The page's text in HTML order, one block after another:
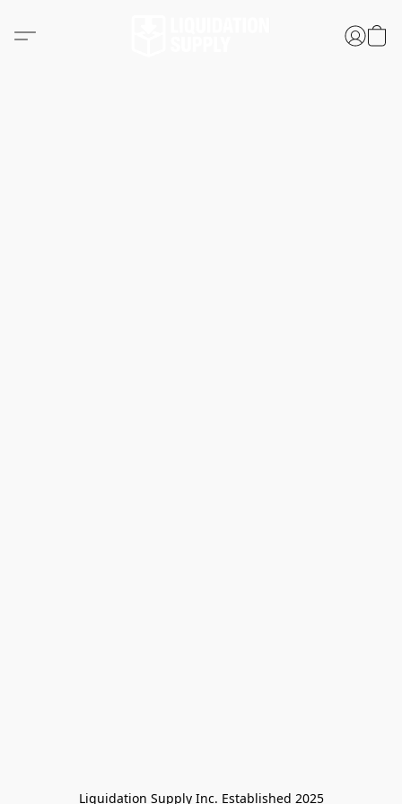
Liquidation Supply Inc. Established 2025